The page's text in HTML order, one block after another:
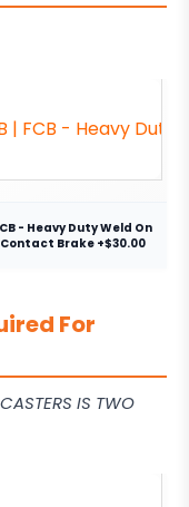
- Heavy Duty Weld On
Brake +$30.00
For
IS TWO